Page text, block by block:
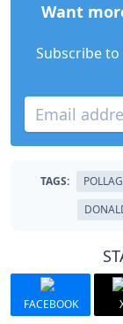
Want
Subscribe to
TAGS:
FACEBOOK